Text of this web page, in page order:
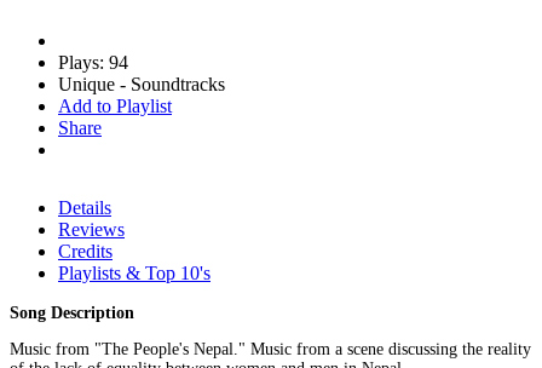
Plays: 94
Unique - Soundtracks
Add to Playlist
Share
Details
Reviews
Credits
Playlists & Top 10's
Song Description
Music from "The People's Nepal." Music from a scene discussing the reality